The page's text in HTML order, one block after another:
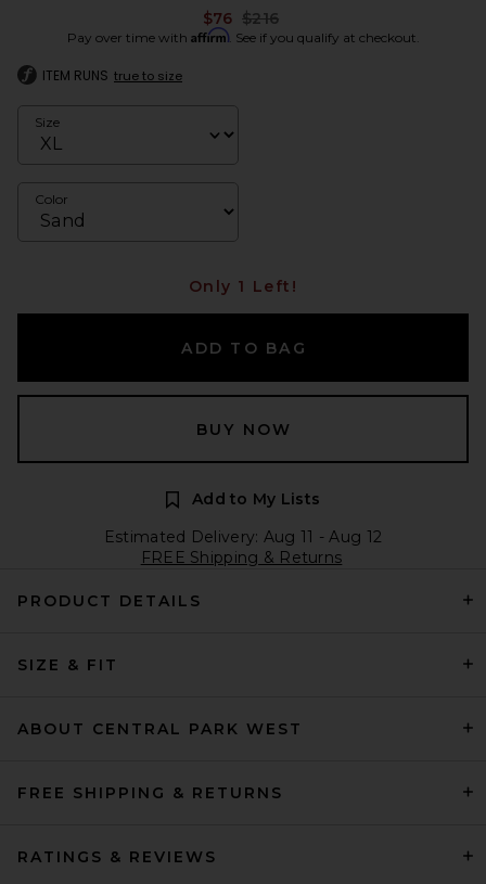
$76 Previous price:
$216
Pay over time with Affirm. See if you qualify at checkout.
ITEM RUNS true to size
Size
Color
Only 1 Left!
ADD TO BAG
BUY NOW
Add to My Lists
Estimated Delivery: Aug 11 - Aug 12
FREE Shipping & Returns
PRODUCT DETAILS
SIZE & FIT
ABOUT CENTRAL PARK WEST
FREE SHIPPING & RETURNS
RATINGS & REVIEWS